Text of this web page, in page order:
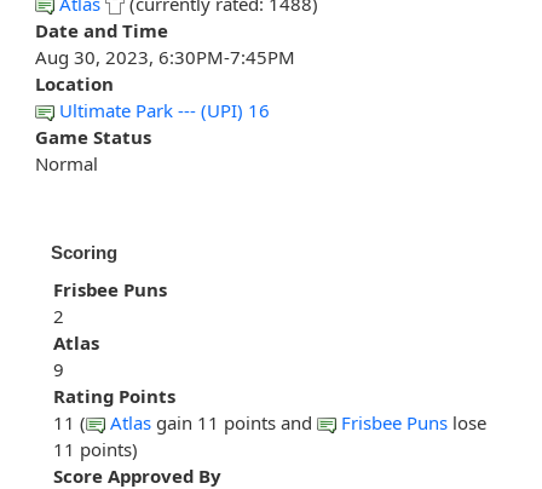
Date and Time
Aug 30, 2023, 6:30PM-7:45PM
Location
Ultimate Park --- (UPI) 16
Game Status
Normal
Scoring
Frisbee Puns
2
Atlas
9
Rating Points
11 (
Atlas gain 11 points and Frisbee Puns lose
11 points)
Score Approved By